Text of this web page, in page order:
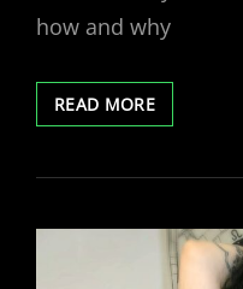
how and why
READ MORE
TWITTER
WITH
VENDETTA